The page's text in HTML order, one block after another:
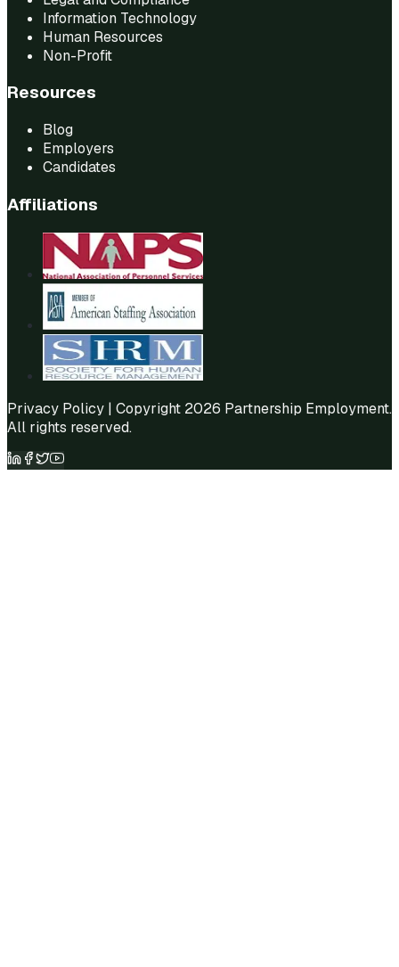
Information Technology
Human Resources
Non-Profit
Resources
Blog
Employers
Candidates
Affiliations
Privacy Policy | Copyright 2026 Partnership Employment.
All rights reserved.